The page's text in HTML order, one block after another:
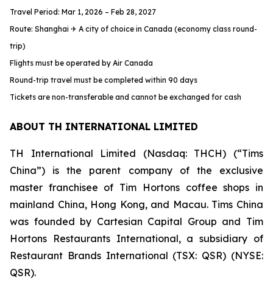
Travel Period: Mar 1, 2026 – Feb 28, 2027
Route: Shanghai ✈ A city of choice in Canada (economy class round-
trip)
Flights must be operated by Air Canada
Round-trip travel must be completed within 90 days
Tickets are non-transferable and cannot be exchanged for cash
ABOUT TH INTERNATIONAL LIMITED
TH International Limited (Nasdaq: THCH) (“Tims
China”) is the parent company of the exclusive
master franchisee of Tim Hortons coffee shops in
mainland China, Hong Kong, and Macau. Tims China
was founded by Cartesian Capital Group and Tim
Hortons Restaurants International, a subsidiary of
Restaurant Brands International (TSX: QSR) (NYSE:
QSR).